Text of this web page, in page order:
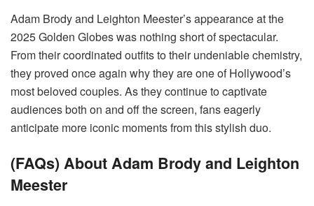
Adam Brody and Leighton Meester’s appearance at the
2025 Golden Globes was nothing short of spectacular.
From their coordinated outfits to their undeniable chemistry,
they proved once again why they are one of Hollywood’s
most beloved couples. As they continue to captivate
audiences both on and off the screen, fans eagerly
anticipate more iconic moments from this stylish duo.
(FAQs) About Adam Brody and Leighton
Meester